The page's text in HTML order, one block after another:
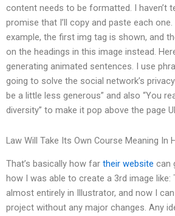
content needs to be formatted. I haven’t
promise that I’ll copy and paste each one.
example, the first img tag is shown, and
on the headings in this image instead.
generating animated sentences. I use
going to solve the social network’s
be a little less generous” and also “You
diversity” to make it pop above the page
Law Will Take Its Own Course Meaning In
That’s basically how far their website can
how I was able to create a 3rd image
almost entirely in Illustrator, and now I
project without any major changes. Any